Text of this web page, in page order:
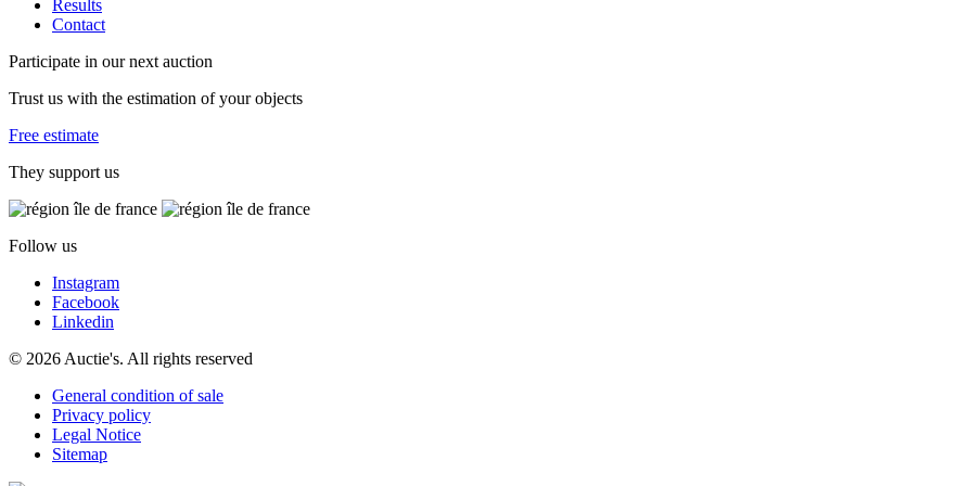
Results
Contact
Participate in our next auction
Trust us with the estimation of your objects
Free estimate
They support us
Follow us
Instagram
Facebook
Linkedin
© 2026 Auctie's. All rights reserved
General condition of sale
Privacy policy
Legal Notice
Sitemap